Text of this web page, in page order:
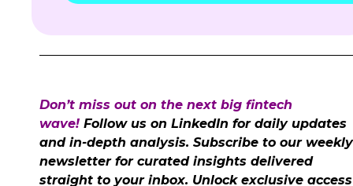
Don’t miss out on the next big fintech
wave! Follow us on LinkedIn for daily updates
and in-depth analysis. Subscribe to our weekly
newsletter for curated insights delivered
straight to your inbox. Unlock exclusive access